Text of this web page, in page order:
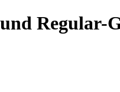
Regular-